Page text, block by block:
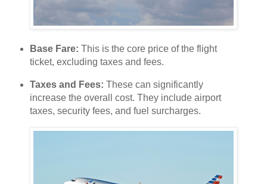
Base Fare: This is the core price of the flight
ticket, excluding taxes and fees.
Taxes and Fees: These can significantly
increase the overall cost. They include airport
taxes, security fees, and fuel surcharges.